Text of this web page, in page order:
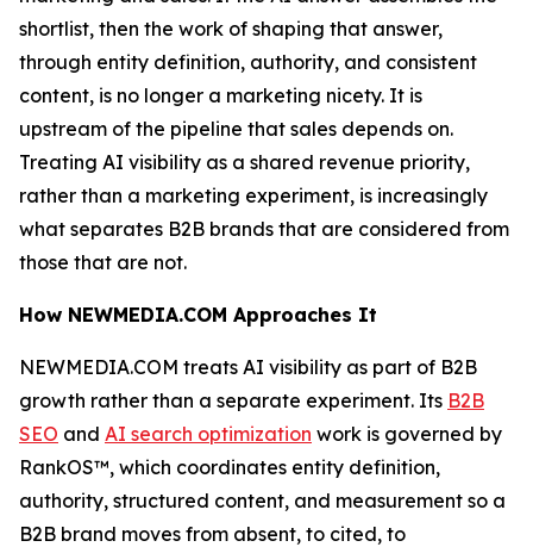
shortlist, then the work of shaping that answer,
through entity definition, authority, and consistent
content, is no longer a marketing nicety. It is
upstream of the pipeline that sales depends on.
Treating AI visibility as a shared revenue priority,
rather than a marketing experiment, is increasingly
what separates B2B brands that are considered from
those that are not.
How NEWMEDIA.COM Approaches It
NEWMEDIA.COM treats AI visibility as part of B2B
growth rather than a separate experiment. Its B2B
SEO and AI search optimization work is governed by
RankOS™, which coordinates entity definition,
authority, structured content, and measurement so a
B2B brand moves from absent, to cited, to